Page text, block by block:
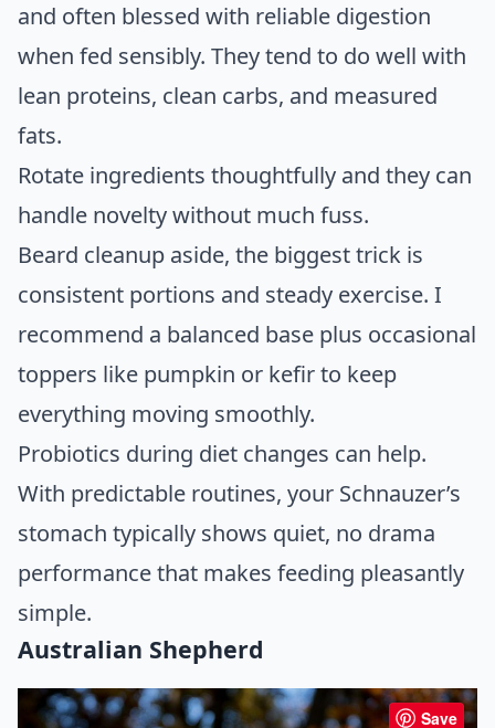
and often blessed with reliable digestion
when fed sensibly. They tend to do well with
lean proteins, clean carbs, and measured
fats.
Rotate ingredients thoughtfully and they can
handle novelty without much fuss.
Beard cleanup aside, the biggest trick is
consistent portions and steady exercise. I
recommend a balanced base plus occasional
toppers like pumpkin or kefir to keep
everything moving smoothly.
Probiotics during diet changes can help.
With predictable routines, your Schnauzer’s
stomach typically shows quiet, no drama
performance that makes feeding pleasantly
simple.
Australian Shepherd
Save